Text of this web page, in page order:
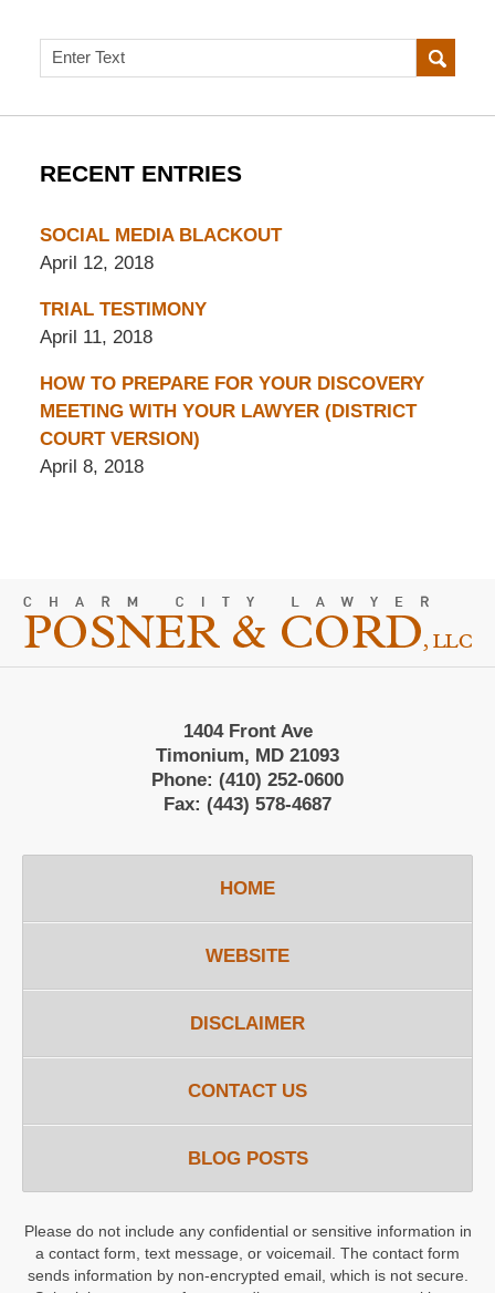
Search
RECENT ENTRIES
SOCIAL MEDIA BLACKOUT
April 12, 2018
TRIAL TESTIMONY
April 11, 2018
HOW TO PREPARE FOR YOUR DISCOVERY
MEETING WITH YOUR LAWYER (DISTRICT
COURT VERSION)
April 8, 2018
Contact
Information
1404 Front Ave
Timonium, MD 21093
Phone: (410) 252-0600
Fax: (443) 578-4687
HOME
WEBSITE
DISCLAIMER
CONTACT US
BLOG POSTS
Please do not include any confidential or sensitive information in
a contact form, text message, or voicemail. The contact form
sends information by non-encrypted email, which is not secure.